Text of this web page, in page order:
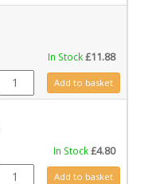
In Stock£11.88
EL0001 quantityAdd to basket
In Stock£4.80
ME0608 quantityAdd to basket